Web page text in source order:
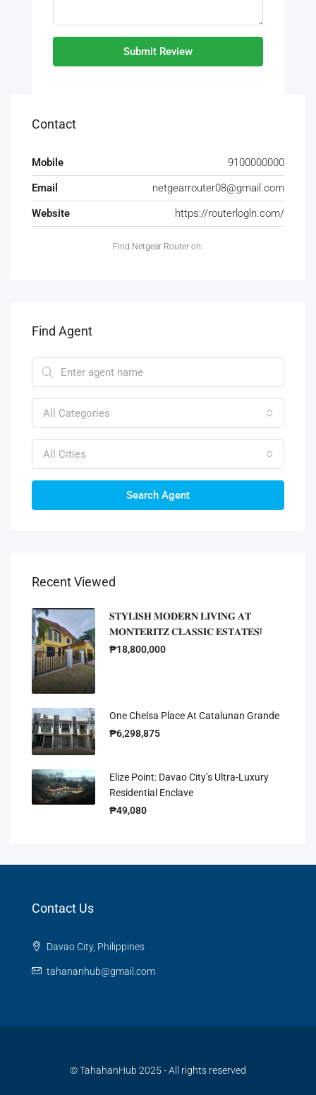
Submit Review
Contact
Mobile
9100000000
Email
netgearrouter08@gmail.com
Website
https://routerlogln.com/
Find Netgear Router on:
Find Agent
All Categories
All Cities
Search Agent
Recent Viewed
𝐒𝐓𝐘𝐋𝐈𝐒𝐇 𝐌𝐎𝐃𝐄𝐑𝐍 𝐋𝐈𝐕𝐈𝐍𝐆 𝐀𝐓
𝐌𝐎𝐍𝐓𝐄𝐑𝐈𝐓𝐙 𝐂𝐋𝐀𝐒𝐒𝐈𝐂 𝐄𝐒𝐓𝐀𝐓𝐄𝐒!
₱18,800,000
One Chelsa Place At Catalunan Grande
₱6,298,875
Elize Point: Davao City’s Ultra-Luxury
Residential Enclave
₱49,080
Contact Us
Davao City, Philippines
tahananhub@gmail.com
© TahahanHub 2025 - All rights reserved